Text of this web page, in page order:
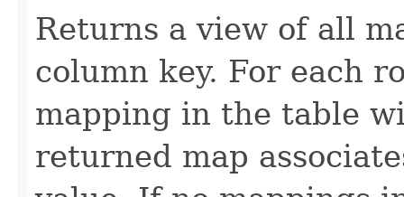
Returns a view of all
column key. For each
mapping in the table
returned map